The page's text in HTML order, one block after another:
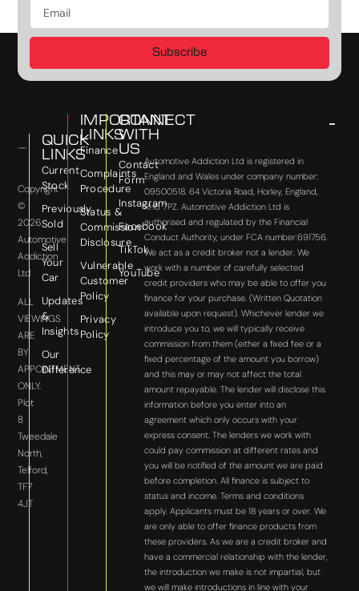
Subscribe
Copyright
©
2026
Automotive
Addiction
Ltd
ALL
VIEWINGS
ARE
BY
APPOINTMENT
ONLY.
Plot
8
Tweedale
North,
Telford,
TF7
4JT
QUICK
LINKS
Current
Stock
Previously
Sold
Sell
Your
Car
Updates
&
Insights
Our
Difference
IMPORTANT
LINKS
Finance
Complaints
Procedure
Status &
Commission
Disclosure
Vulnerable
Customer
Policy
Privacy
Policy
CONNECT
WITH
US
Contact
Form
Instagram
Facebook
TikTok
YouTube
Automotive Addiction Ltd is registered in
England and Wales under company number:
09500518. 64 Victoria Road, Horley, England,
RH6 7PZ. Automotive Addiction Ltd is
authorised and regulated by the Financial
Conduct Authority, under FCA number:691756.
We act as a credit broker not a lender. We
work with a number of carefully selected
credit providers who may be able to offer you
finance for your purchase. (Written Quotation
available upon request). Whichever lender we
introduce you to, we will typically receive
commission from them (either a fixed fee or a
fixed percentage of the amount you borrow)
and this may or may not affect the total
amount repayable. The lender will disclose this
information before you enter into an
agreement which only occurs with your
express consent. The lenders we work with
could pay commission at different rates and
you will be notified of the amount we are paid
before completion. All finance is subject to
status and income. Terms and conditions
apply. Applicants must be 18 years or over. We
are only able to offer finance products from
these providers. As we are a credit broker and
have a commercial relationship with the lender,
the introduction we make is not impartial, but
we will make introductions in line with your